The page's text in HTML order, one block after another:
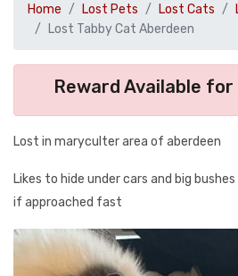
Home Lost Pets Lost Cats
Lost Tabby Cat Aberdeen
Reward Available
Lost in maryculter area of aberdeen
Likes to hide under cars and big
if approached fast